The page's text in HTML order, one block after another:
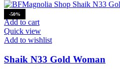
-50%
Add to cart
Quick view
Add to wishlist
Shaik N33 Gold Woman